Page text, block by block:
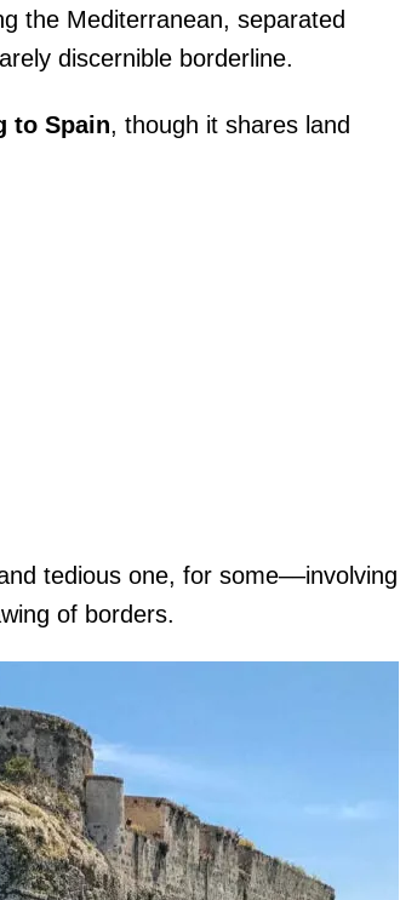
the Mediterranean, separated
discernible borderline.
to Spain, though it shares land
tedious one, for some––involving
of borders.